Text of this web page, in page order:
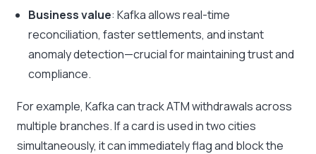
Business value: Kafka allows real-time
reconciliation, faster settlements, and instant
anomaly detection—crucial for maintaining trust and
compliance.
For example, Kafka can track ATM withdrawals across
multiple branches. If a card is used in two cities
simultaneously, it can immediately flag and block the